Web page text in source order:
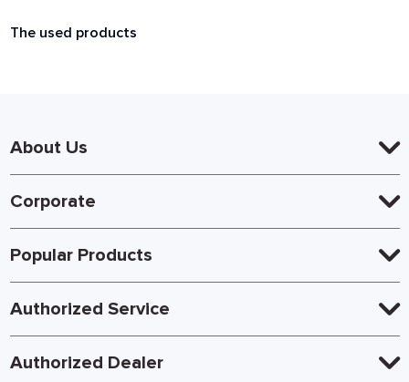
The used products
About Us
Corporate
Popular Products
Authorized Service
Authorized Dealer